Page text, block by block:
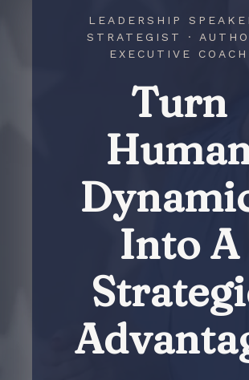
LEADERSHIP
STRATEGIST ·
EXECUTIVE COACH
Turn
Into A